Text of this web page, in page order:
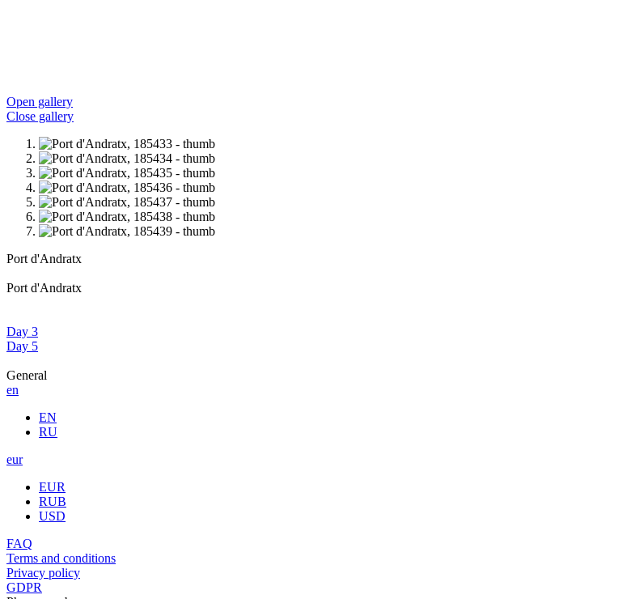
Open gallery
Close gallery
Port d'Andratx
Port d'Andratx
Day 3
Day 5
General
en
EN
RU
eur
EUR
RUB
USD
FAQ
Terms and conditions
Privacy policy
GDPR